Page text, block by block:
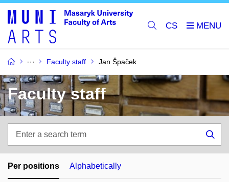
CS
Faculty staff Jan Špaček
Faculty staff
search
term
Per positions Alphabetically